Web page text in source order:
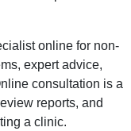
online for non-
expert advice,
consultation is a
reports, and
a clinic.